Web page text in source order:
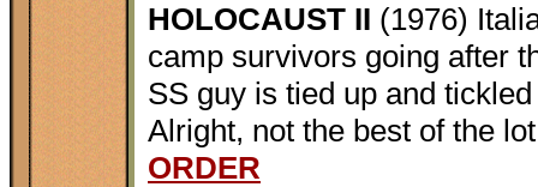
HOLOCAUST II (1976)
camp survivors going after
SS guy is tied up and
Alright, not the best of the
ORDER